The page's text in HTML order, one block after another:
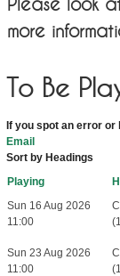
Please look
more
To Be
If you spot an error
Email
Sort by Headings
Playing
Sun 16 Aug 2026
11:00
Sun 23 Aug 2026
11:00